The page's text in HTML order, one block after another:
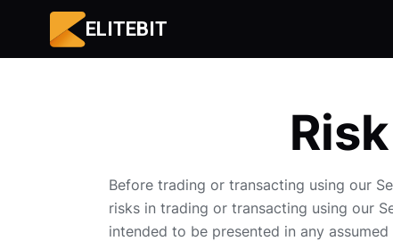
ELITEBIT
Before trading or transacting using our
risks in trading or transacting using our
intended to be presented in any